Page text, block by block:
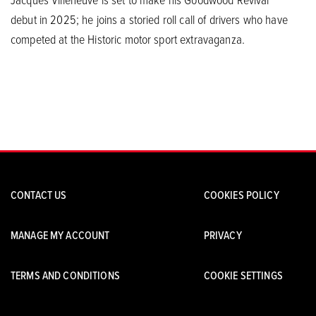
debut in 2025; he joins a storied roll call of drivers who have
competed at the Historic motor sport extravaganza.
CONTACT US COOKIES POLICY
MANAGE MY ACCOUNT PRIVACY
TERMS AND CONDITIONS COOKIE SETTINGS